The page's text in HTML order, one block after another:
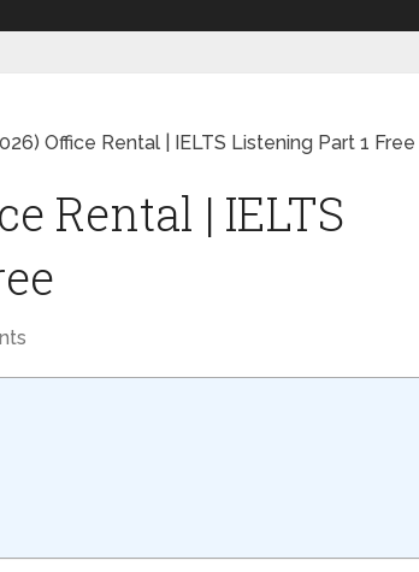
Office Rental | IELTS Listening Part 1 Free
Rental | IELTS